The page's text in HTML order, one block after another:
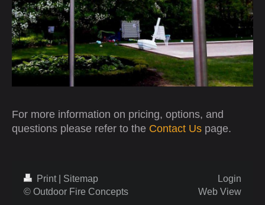
For more information on pricing, options, and
questions please refer to the Contact Us page.
Print
Sitemap
© Outdoor Fire Concepts
Login
Web View